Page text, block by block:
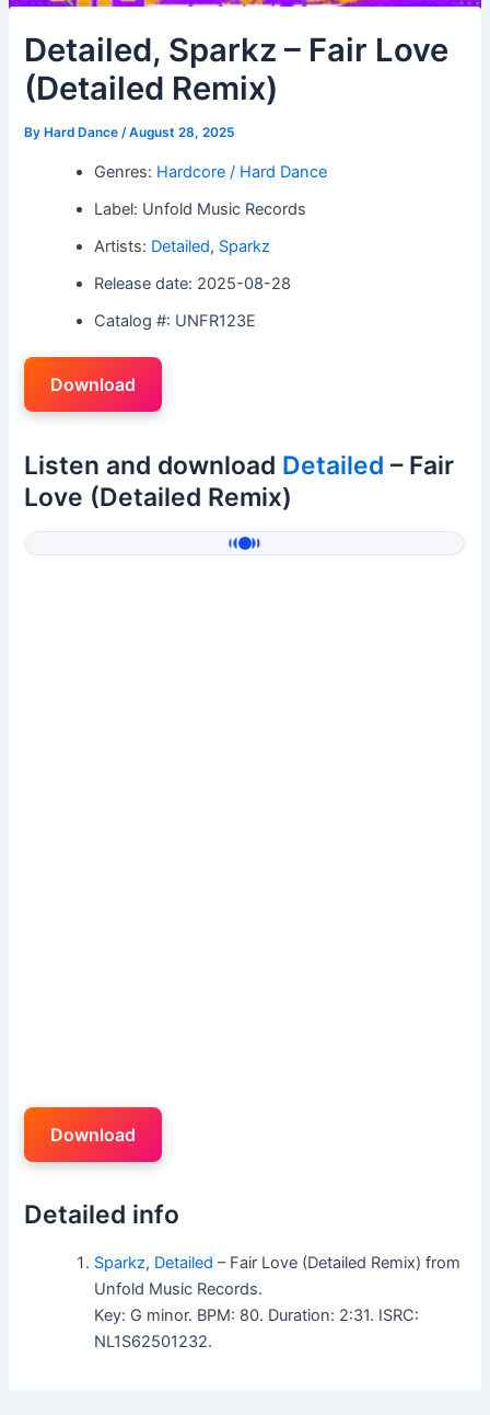
Detailed, Sparkz – Fair Love
(Detailed Remix)
By Hard Dance/August 28, 2025
Genres: Hardcore / Hard Dance
Label: Unfold Music Records
Artists: Detailed, Sparkz
Release date: 2025-08-28
Catalog #: UNFR123E
Download
Listen and download Detailed – Fair
Love (Detailed Remix)
Download
Detailed info
Sparkz, Detailed – Fair Love (Detailed Remix) from
Unfold Music Records.
Key: G minor. BPM: 80. Duration: 2:31. ISRC:
NL1S62501232.